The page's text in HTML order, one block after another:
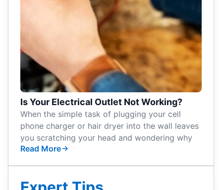
Is Your Electrical Outlet Not Working?
When the simple task of plugging your cell
phone charger or hair dryer into the wall leaves
you scratching your head and wondering why
Read More